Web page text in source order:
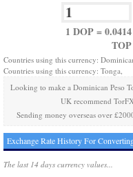
1 DOP = 0.0414
TOP
Countries using this currency:
Countries using this currency: Tonga,
Looking to make a Dominican Peso
UK recommend
Sending money overseas over
Exchange Rate History For
The last 14 days currency values...